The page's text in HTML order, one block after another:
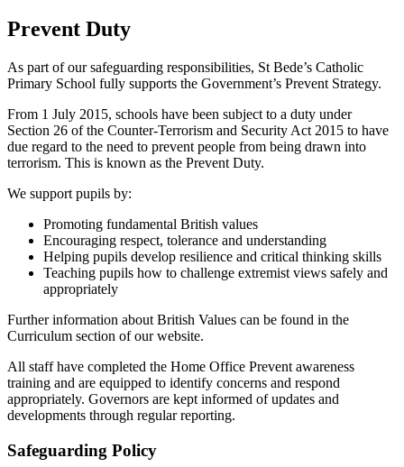
Prevent Duty
As part of our safeguarding responsibilities, St Bede’s Catholic
Primary School fully supports the Government’s Prevent Strategy.
From 1 July 2015, schools have been subject to a duty under
Section 26 of the Counter-Terrorism and Security Act 2015 to have
due regard to the need to prevent people from being drawn into
terrorism. This is known as the Prevent Duty.
We support pupils by:
Promoting fundamental British values
Encouraging respect, tolerance and understanding
Helping pupils develop resilience and critical thinking skills
Teaching pupils how to challenge extremist views safely and
appropriately
Further information about British Values can be found in the
Curriculum section of our website.
All staff have completed the Home Office Prevent awareness
training and are equipped to identify concerns and respond
appropriately. Governors are kept informed of updates and
developments through regular reporting.
Safeguarding Policy